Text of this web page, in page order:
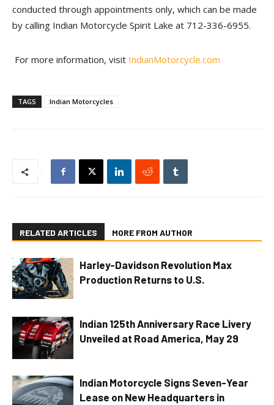
conducted through appointments only, which can be made
by calling Indian Motorcycle Spirit Lake at 712-336-6955.
For more information, visit IndianMotorcycle.com
TAGS Indian Motorcycles
RELATED ARTICLES MORE FROM AUTHOR
Harley-Davidson Revolution Max
Production Returns to U.S.
Indian 125th Anniversary Race Livery
Unveiled at Road America, May 29
Indian Motorcycle Signs Seven-Year
Lease on New Headquarters in